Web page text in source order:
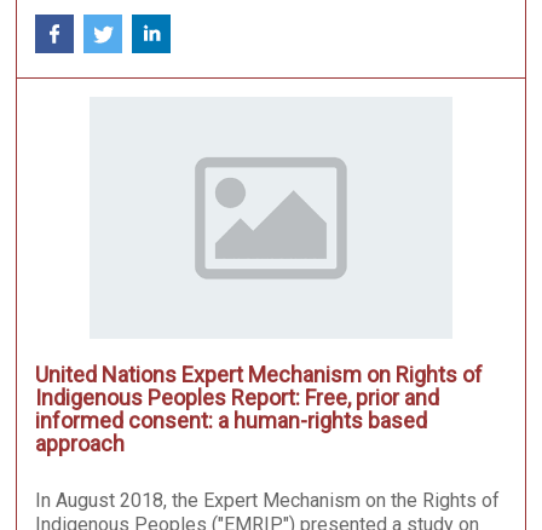
United Nations Expert Mechanism on Rights of
Indigenous Peoples Report: Free, prior and
informed consent: a human-rights based
approach
In August 2018, the Expert Mechanism on the Rights of
Indigenous Peoples ("EMRIP") presented a study on